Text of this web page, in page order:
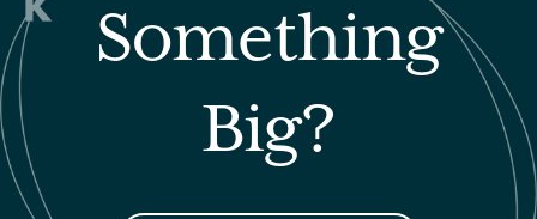
Something
Big?